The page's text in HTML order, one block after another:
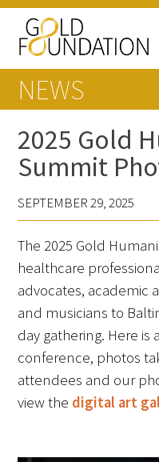
Board of Trustees
Staff
Contact Us
Gold Foundation
Healthcare,
Careers
FAQs
NEWS
2025 Gold
Summit
SEPTEMBER 29, 2025
The 2025 Gold
healthcare
advocates, academic
and musicians to
day gathering. Here
conference, photos
attendees and our
view the digital art